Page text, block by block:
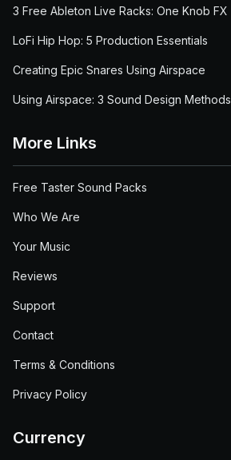
3 Free Ableton Live Racks: One Knob FX
LoFi Hip Hop: 5 Production Essentials
Creating Epic Snares Using Airspace
Using Airspace: 3 Sound Design Methods
More Links
Free Taster Sound Packs
Who We Are
Your Music
Reviews
Support
Contact
Terms & Conditions
Privacy Policy
Currency